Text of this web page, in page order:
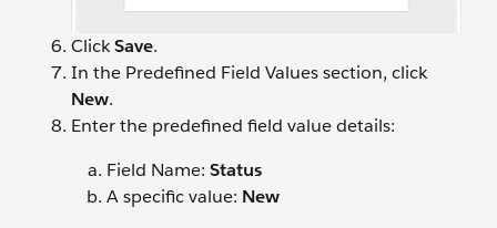
ClickSave.
In the Predefined Field Values section, click
New.
Enter the predefined field value details:
Field Name: Status
A specific value: New